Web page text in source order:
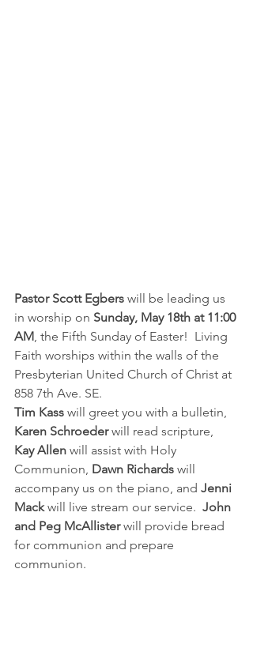
Pastor Scott Egbers will be leading us
in worship on Sunday, May 18th at 11:00
AM , the Fifth Sunday of Easter!  Living
Faith worships within the walls of the
Presbyterian United Church of Christ at
858 7th Ave. SE.
Tim Kass will greet you with a bulletin,
Karen Schroeder will read scripture,
Kay Allen will assist with Holy
Communion, Dawn Richards will
accompany us on the piano, and Jenni
Mack will live stream our service. John
and Peg McAllister will provide bread
for communion and prepare
communion.